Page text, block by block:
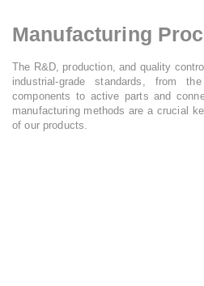
Manufacturing
The R&D, production, and quality
industrial-grade standards, from
components to active parts and
manufacturing methods are a crucial
of our products.